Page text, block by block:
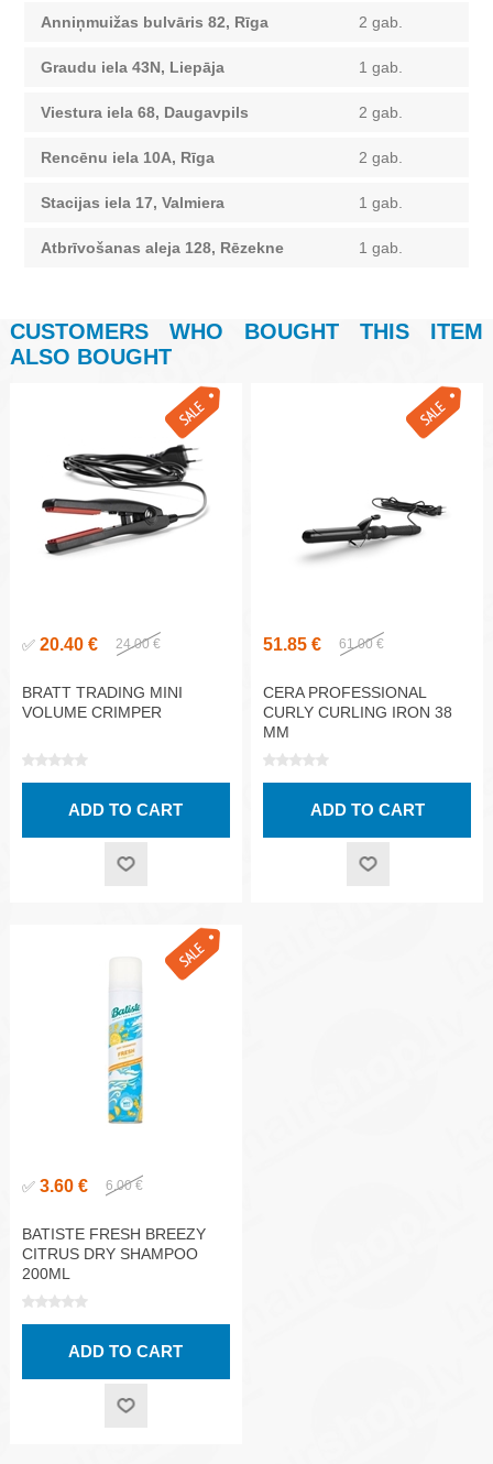
Anniņmuižas bulvāris 82, Rīga 2 gab.
Graudu iela 43N, Liepāja 1 gab.
Viestura iela 68, Daugavpils 2 gab.
Rencēnu iela 10A, Rīga 2 gab.
Stacijas iela 17, Valmiera 1 gab.
Atbrīvošanas aleja 128, Rēzekne 1 gab.
CUSTOMERS WHO BOUGHT THIS ITEM
ALSO BOUGHT
✅ 20.40 € 24.00 €
BRATT TRADING MINI
VOLUME CRIMPER
51.85 € 61.00 €
CERA PROFESSIONAL
CURLY CURLING IRON 38
MM
✅ 3.60 € 6.00 €
BATISTE FRESH BREEZY
CITRUS DRY SHAMPOO
200ML